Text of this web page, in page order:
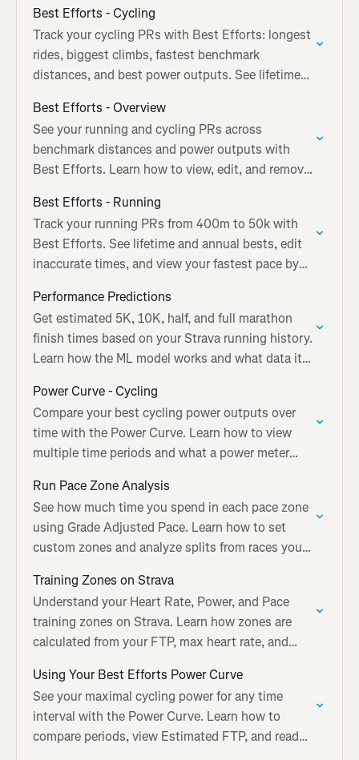
Best Efforts - Cycling
Track your cycling PRs with Best Efforts: longest
rides, biggest climbs, fastest benchmark
distances, and best power outputs. See lifetime
Best Efforts - Overview
See your running and cycling PRs across
benchmark distances and power outputs with
Best Efforts. Learn how to view, edit, and remove
Best Efforts - Running
Track your running PRs from 400m to 50k with
Best Efforts. See lifetime and annual bests, edit
inaccurate times, and view your fastest pace by
Performance Predictions
Get estimated 5K, 10K, half, and full marathon
finish times based on your Strava running history.
Learn how the ML model works and what data it
Power Curve - Cycling
Compare your best cycling power outputs over
time with the Power Curve. Learn how to view
multiple time periods and what a power meter
Run Pace Zone Analysis
See how much time you spend in each pace zone
using Grade Adjusted Pace. Learn how to set
custom zones and analyze splits from races you
Training Zones on Strava
Understand your Heart Rate, Power, and Pace
training zones on Strava. Learn how zones are
calculated from your FTP, max heart rate, and
Using Your Best Efforts Power Curve
See your maximal cycling power for any time
interval with the Power Curve. Learn how to
compare periods, view Estimated FTP, and read